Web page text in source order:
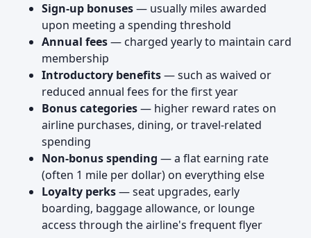
Sign-up bonuses— usually miles awarded
upon meeting a spending threshold
Annual fees— charged yearly to maintain card
membership
Introductory benefits— such as waived or
reduced annual fees for the first year
Bonus categories— higher reward rates on
airline purchases, dining, or travel-related
spending
Non-bonus spending — a flat earning rate
(often 1 mile per dollar) on everything else
Loyalty perks— seat upgrades, early
boarding, baggage allowance, or lounge
access through the airline's frequent flyer